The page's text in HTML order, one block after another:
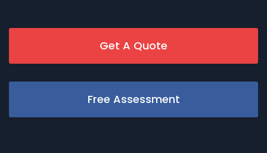
Get A Quote
Free Assessment